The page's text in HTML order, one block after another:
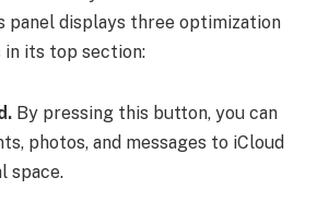
panel displays three optimization
in its top section:
By pressing this button, you can
photos, and messages to iCloud
space.